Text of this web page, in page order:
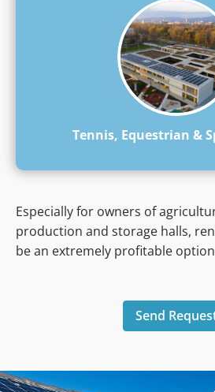
Tennis, Equestrian &
Especially for owners of
production and storage halls,
be an extremely profitable
Send